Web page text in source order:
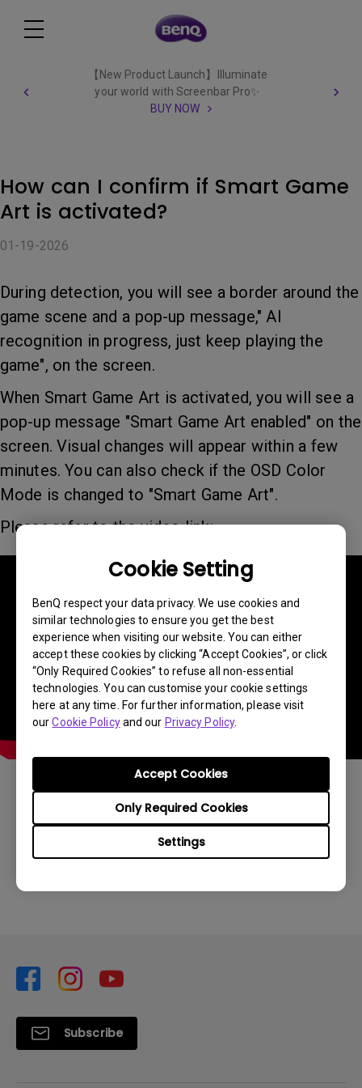
Cookie Setting
BenQ respect your data privacy. We use cookies and
similar technologies to ensure you get the best
experience when visiting our website. You can either
accept these cookies by clicking “Accept Cookies”, or click
“Only Required Cookies” to refuse all non-essential
technologies. You can customise your cookie settings
here at any time. For further information, please visit
ourCookie Policyand our Privacy Policy.
Settings
Only Required Cookies
Accept Cookies
【New Product Launch】Illuminate
your world with Screenbar Pro✨
BUY NOW
How can I confirm if Smart Game
Art is activated?
01-19-2026
During detection, you will see a border around the
game scene and a pop-up message," AI
recognition in progress, just keep playing the
game", on the screen.
When Smart Game Art is activated, you will see a
pop-up message "Smart Game Art enabled" on the
screen. Visual changes will appear within a few
minutes. You can also check if the OSD Color
Mode is changed to "Smart Game Art".
Please refer to the video link:
Was this information helpful?
Yes No
Subscribe